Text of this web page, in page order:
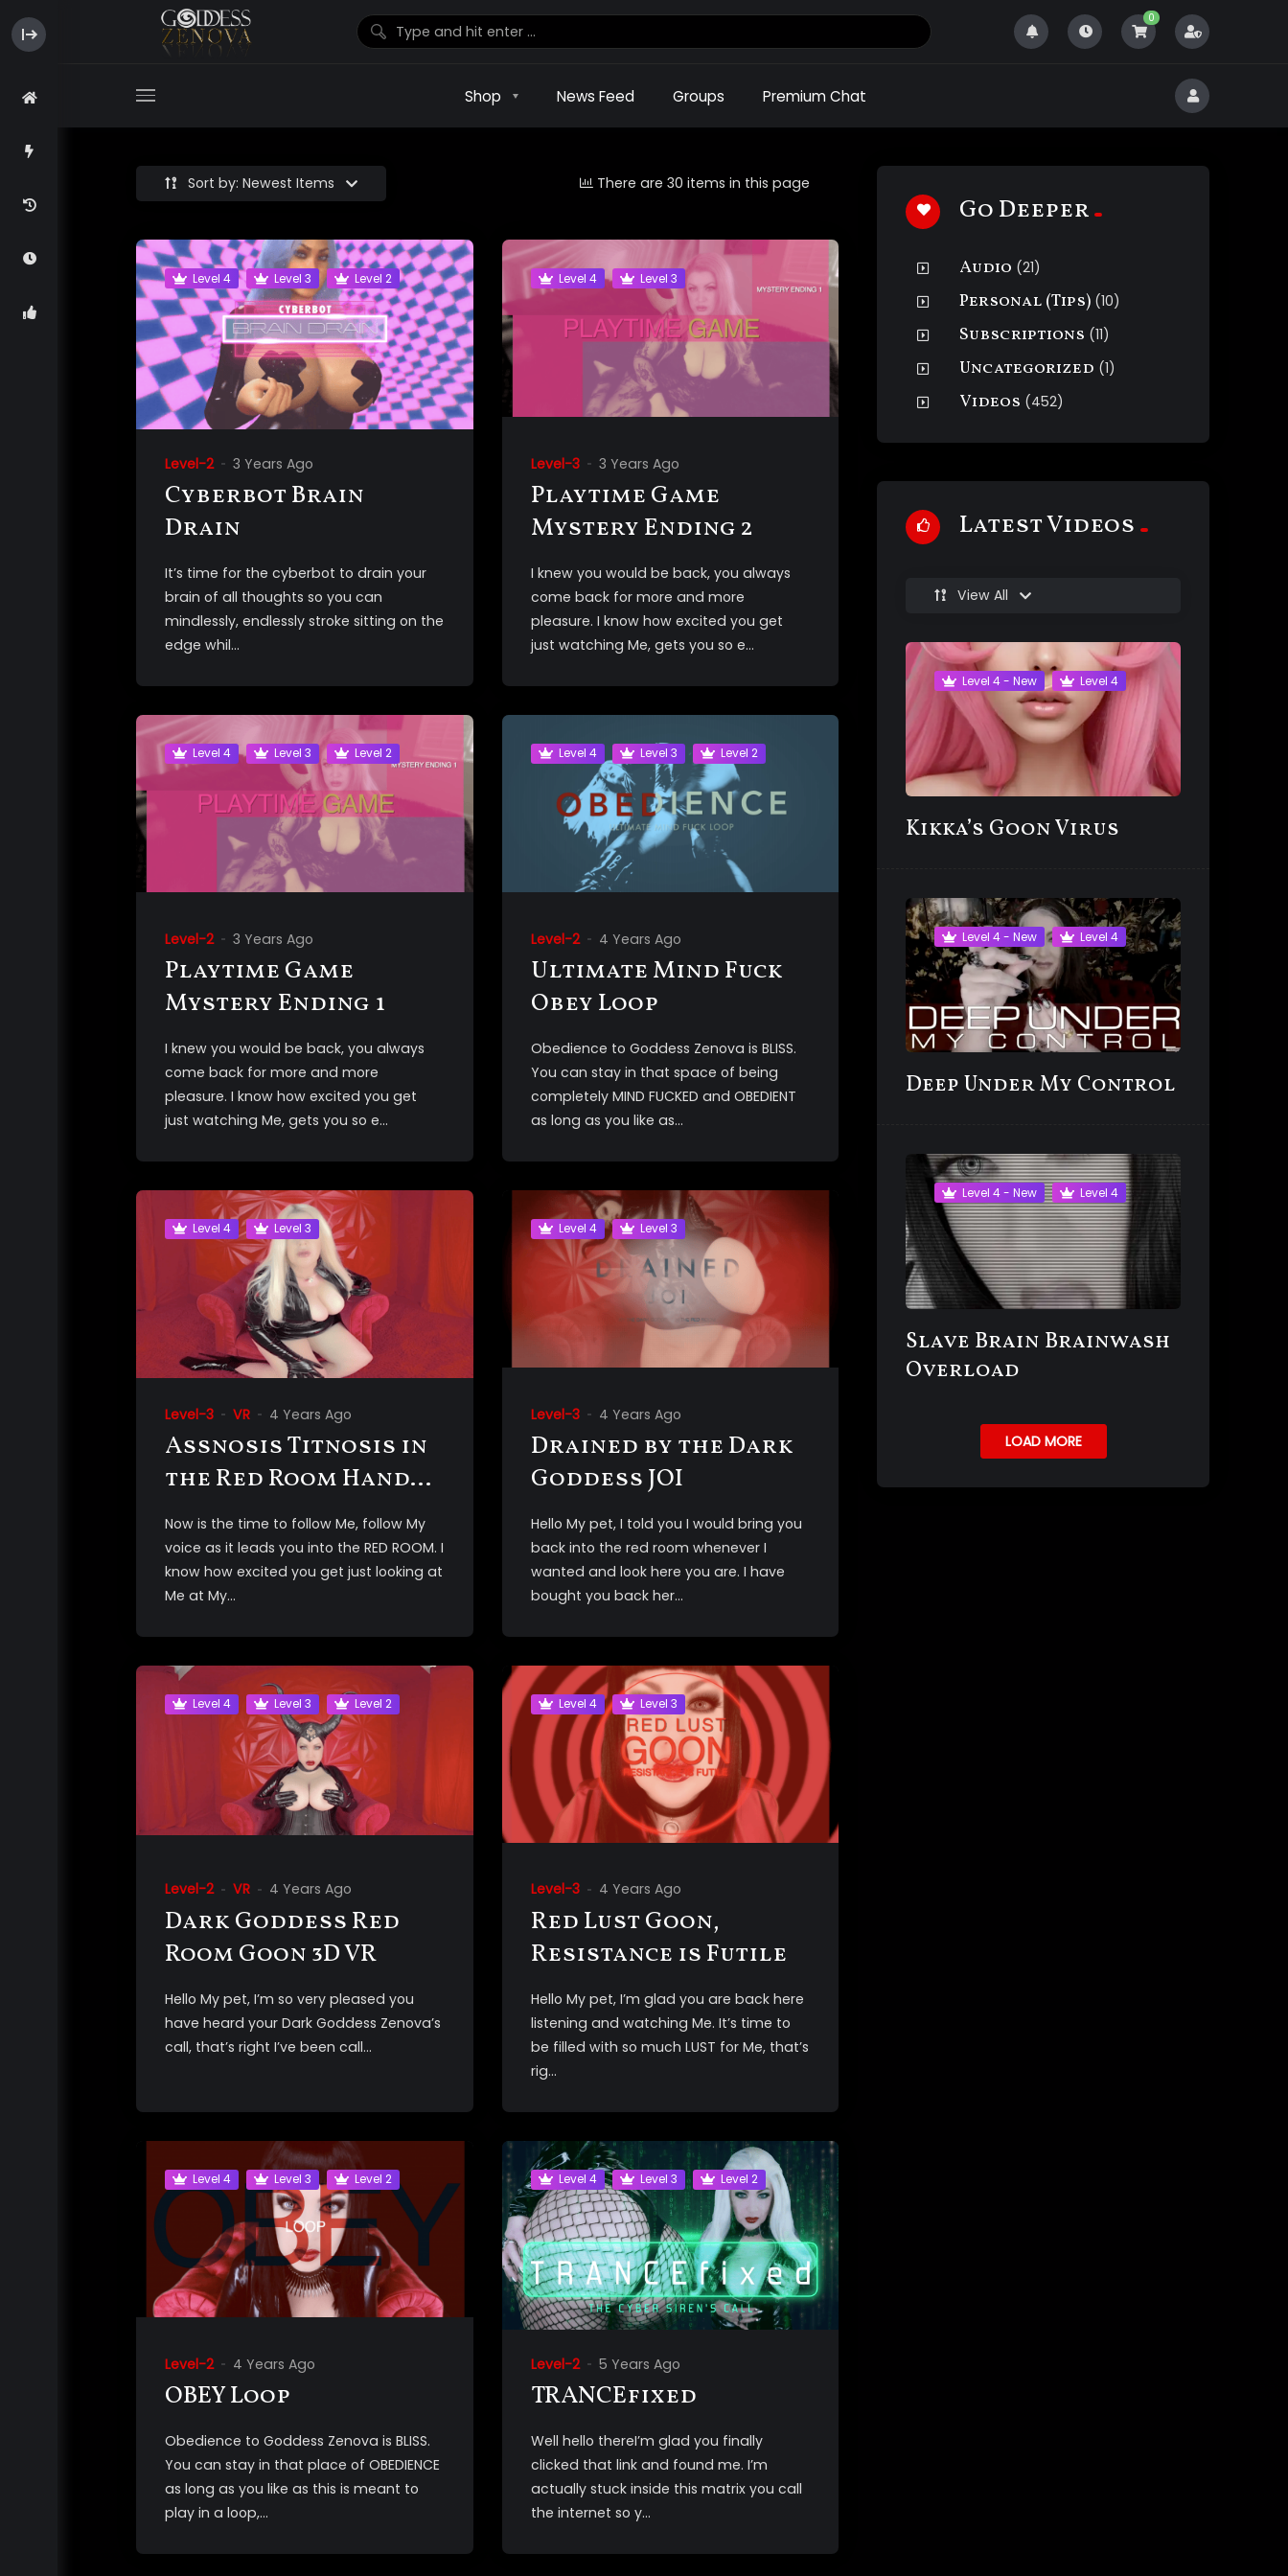
0
Shop News Feed Groups Premium Chat
Sort by: Newest Items There are 30 items in this page
Level 4 Level 3 Level 2
Level-2 3 Years Ago
Cyberbot Brain
Drain
It’s time for the cyberbot to drain your
brain of all thoughts so you can
mindlessly, endlessly stroke sitting on the
edge whil...
Level 4 Level 3
Level-3 3 Years Ago
Playtime Game
Mystery Ending 2
I knew you would be back, you always
come back for more and more
pleasure. I know how excited you get
just watching Me, gets you so e...
Level 4 Level 3 Level 2
Level-2 3 Years Ago
Playtime Game
Mystery Ending 1
I knew you would be back, you always
come back for more and more
pleasure. I know how excited you get
just watching Me, gets you so e...
Level 4 Level 3 Level 2
Level-2 4 Years Ago
Ultimate Mind Fuck
Obey Loop
Obedience to Goddess Zenova is BLISS.
You can stay in that space of being
completely MIND FUCKED and OBEDIENT
as long as you like as...
Level 4 Level 3
Level-3 VR 4 Years Ago
Assnosis Titnosis in
the Red Room Hands
Free Orgasm 3D VR
Now is the time to follow Me, follow My
voice as it leads you into the RED ROOM. I
know how excited you get just looking at
Me at My...
Level 4 Level 3
Level-3 4 Years Ago
Drained by the Dark
Goddess JOI
Hello My pet, I told you I would bring you
back into the red room whenever I
wanted and look here you are. I have
bought you back her...
Level 4 Level 3 Level 2
Level-2 VR 4 Years Ago
Dark Goddess Red
Room Goon 3D VR
Hello My pet, I’m so very pleased you
have heard your Dark Goddess Zenova’s
call, that’s right I’ve been call...
Level 4 Level 3
Level-3 4 Years Ago
Red Lust Goon,
Resistance is Futile
Hello My pet, I’m glad you are back here
listening and watching Me. It’s time to
be filled with so much LUST for Me, that’s
rig...
Level 4 Level 3 Level 2
Level-2 4 Years Ago
OBEY Loop
Obedience to Goddess Zenova is BLISS.
You can stay in that place of OBEDIENCE
as long as you like as this is meant to
play in a loop,...
Level 4 Level 3 Level 2
Level-2 5 Years Ago
TRANCEfixed
Well hello thereI’m glad you finally
clicked that link and found me. I’m
actually stuck inside this matrix you call
the internet so y...
Go Deeper
Audio (21)
Personal (Tips) (10)
Subscriptions (11)
Uncategorized (1)
Videos (452)
Latest Videos
View All
Level 4 - New Level 4
Kikka’s Goon Virus
Level 4 - New Level 4
Deep Under My Control
Level 4 - New Level 4
Slave Brain Brainwash
Overload
LOAD MORE